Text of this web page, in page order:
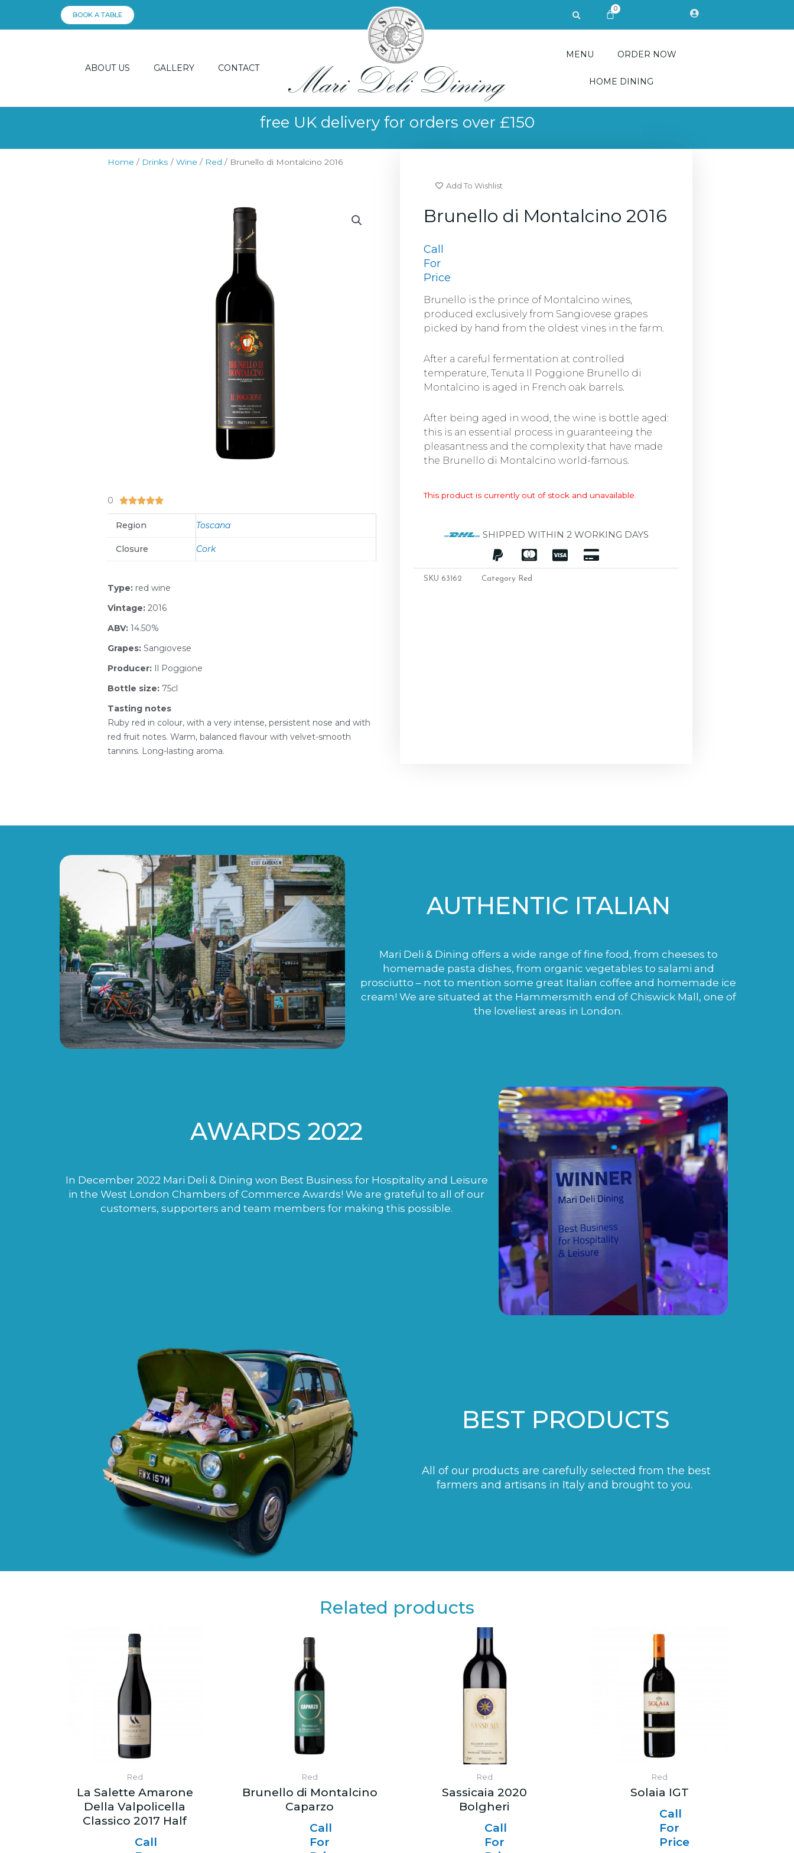
BOOK A TABLE Search
0CART
ABOUT US GALLERY CONTACT
MENU ORDER NOW
HOME DINING
free UK delivery for orders over £150
Home / Drinks / Wine / Red / Brunello di Montalcino 2016
0 5/5
Region Toscana
Closure Cork
Type: red wine
Vintage: 2016
ABV: 14.50%
Grapes: Sangiovese
Producer: Il Poggione
Bottle size: 75cl
Tasting notes
Ruby red in colour, with a very intense, persistent nose and with
red fruit notes. Warm, balanced flavour with velvet-smooth
tannins. Long-lasting aroma.
Add To Wishlist
Brunello di Montalcino 2016
Call
For
Price
Brunello is the prince of Montalcino wines,
produced exclusively from Sangiovese grapes
picked by hand from the oldest vines in the farm.
After a careful fermentation at controlled
temperature, Tenuta Il Poggione Brunello di
Montalcino is aged in French oak barrels.
After being aged in wood, the wine is bottle aged:
this is an essential process in guaranteeing the
pleasantness and the complexity that have made
the Brunello di Montalcino world-famous.
This product is currently out of stock and unavailable.
SHIPPED WITHIN 2 WORKING DAYS
SKU 63162 Category Red
AUTHENTIC ITALIAN
Mari Deli & Dining offers a wide range of fine food, from cheeses to
homemade pasta dishes, from organic vegetables to salami and
prosciutto – not to mention some great Italian coffee and homemade ice
cream! We are situated at the Hammersmith end of Chiswick Mall, one of
the loveliest areas in London.
AWARDS 2022
In December 2022 Mari Deli & Dining won Best Business for Hospitality and Leisure
in the West London Chambers of Commerce Awards! We are grateful to all of our
customers, supporters and team members for making this possible.
BEST PRODUCTS
All of our products are carefully selected from the best
farmers and artisans in Italy and brought to you.
Related products
Red
La Salette Amarone
Della Valpolicella
Classico 2017 Half
Call
Red
Brunello di Montalcino
Caparzo
Call
For
Red
Sassicaia 2020
Bolgheri
Call
For
Red
Solaia IGT
Call
For
Price